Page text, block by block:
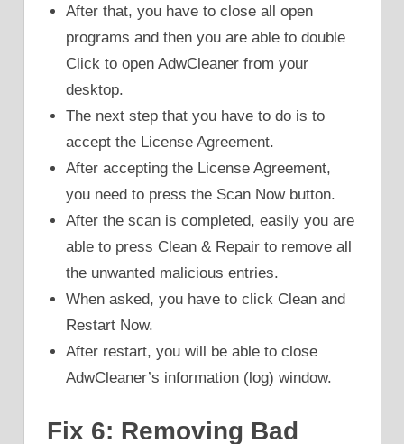
After that, you have to close all open
programs and then you are able to double
Click to open AdwCleaner from your
desktop.
The next step that you have to do is to
accept the License Agreement.
After accepting the License Agreement,
you need to press the Scan Now button.
After the scan is completed, easily you are
able to press Clean & Repair to remove all
the unwanted malicious entries.
When asked, you have to click Clean and
Restart Now.
After restart, you will be able to close
AdwCleaner’s information (log) window.
Fix 6: Removing Bad